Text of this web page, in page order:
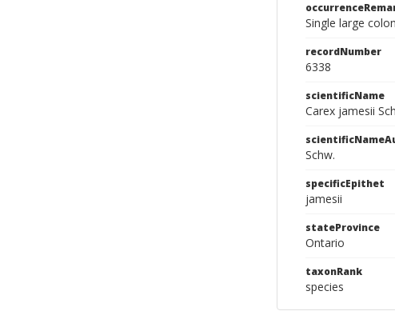
Single large
recordNumber
6338
scientificName
Carex jamesii
Schw.
specificEpithet
jamesii
stateProvince
Ontario
taxonRank
species